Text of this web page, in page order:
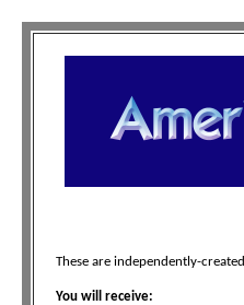
These are independently-
You will receive: